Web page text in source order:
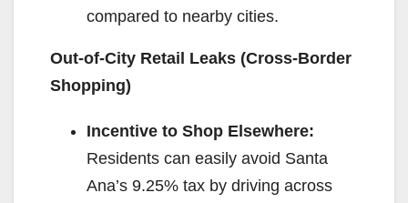
compared to nearby cities.
Out-of-City Retail Leaks (Cross-Border
Shopping)
Incentive to Shop Elsewhere:
Residents can easily avoid Santa
Ana’s 9.25% tax by driving across